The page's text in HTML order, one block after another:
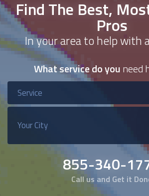
Find The Best,
Pros
In your area to help with
What service do youneed
855-340-
Call us and Get it